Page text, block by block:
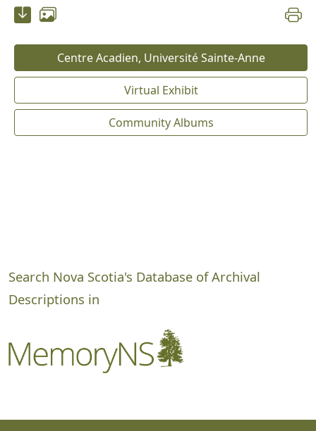
Centre Acadien, Université Sainte-Anne
Virtual Exhibit
Community Albums
Search Nova Scotia's Database of Archival
Descriptions in